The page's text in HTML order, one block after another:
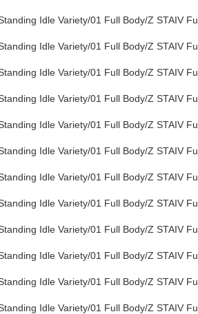
Idle Variety/01 Full Body/Z STAIV
Idle Variety/01 Full Body/Z STAIV
Idle Variety/01 Full Body/Z STAIV
Idle Variety/01 Full Body/Z STAIV
Idle Variety/01 Full Body/Z STAIV
Idle Variety/01 Full Body/Z STAIV
Idle Variety/01 Full Body/Z STAIV
Idle Variety/01 Full Body/Z STAIV
Idle Variety/01 Full Body/Z STAIV
Idle Variety/01 Full Body/Z STAIV
Idle Variety/01 Full Body/Z STAIV
Idle Variety/01 Full Body/Z STAIV